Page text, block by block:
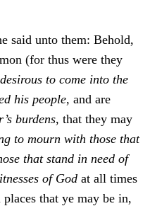
said unto them: Behold,
(for thus were they
desirous to come into the
his people, and are
burdens, that they may
to mourn with those that
that stand in need of
of God at all times
that ye may be in,